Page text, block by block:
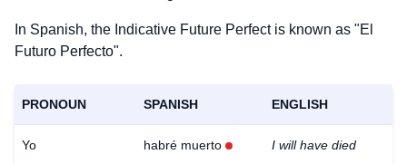
In Spanish, the Indicative Future Perfect is known as "El
Futuro Perfecto".
PRONOUN SPANISH ENGLISH
Yo habré muerto I will have died